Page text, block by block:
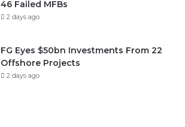
46 Failed MFBs
2 days ago
FG Eyes $50bn Investments From 22
Offshore Projects
2 days ago